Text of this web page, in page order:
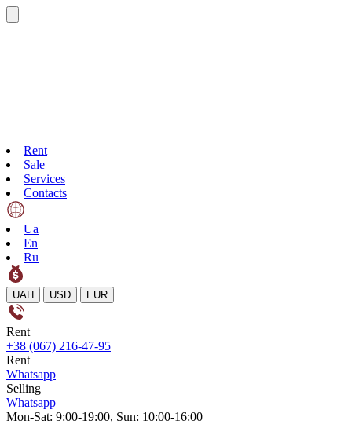
Rent
Sale
Services
Contacts
Ua
En
Ru
UAH USD EUR
Rent
+38 (067) 216-47-95
Rent
Whatsapp
Selling
Whatsapp
Mon-Sat: 9:00-19:00, Sun: 10:00-16:00